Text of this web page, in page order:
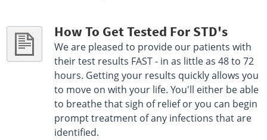
How To Get Tested For STD's
We are pleased to provide our patients with
their test results FAST - in as little as 48 to 72
hours. Getting your results quickly allows you
to move on with your life. You'll either be able
to breathe that sigh of relief or you can begin
prompt treatment of any infections that are
identified.